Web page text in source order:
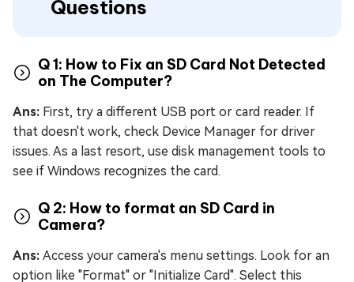
Questions
Q 1: How to Fix an SD Card Not Detected
on The Computer?
Ans: First, try a different USB port or card reader. If
that doesn't work, check Device Manager for driver
issues. As a last resort, use disk management tools to
see if Windows recognizes the card.
Q 2: How to format an SD Card in
Camera?
Ans: Access your camera's menu settings. Look for an
option like "Format" or "Initialize Card". Select this